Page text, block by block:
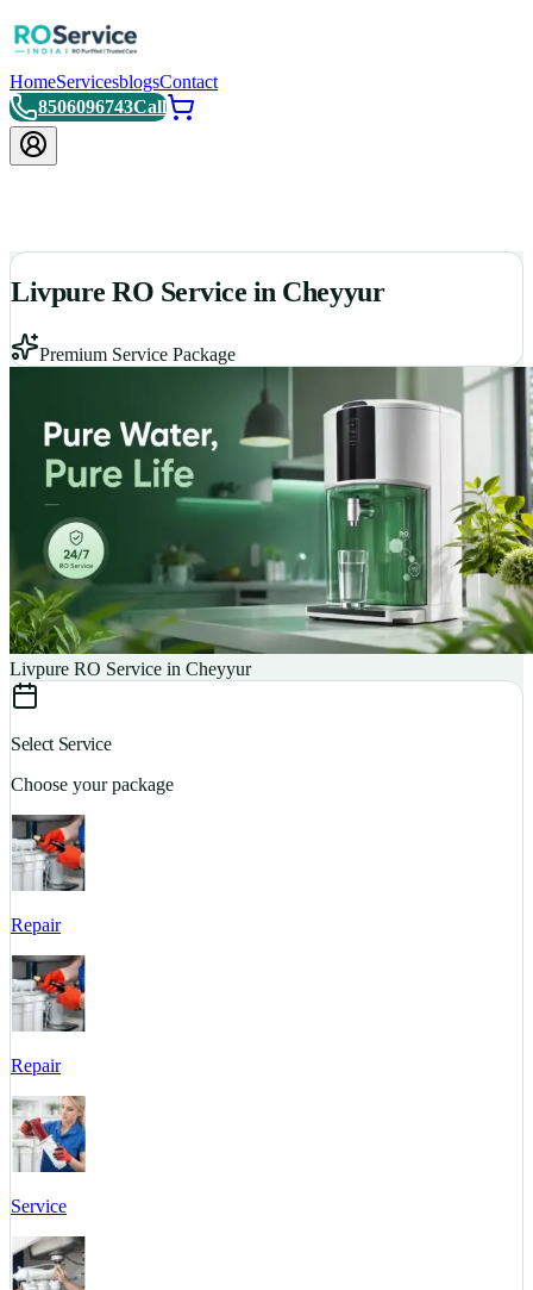
HomeServicesblogsContact
8506096743Call
Livpure RO Service in Cheyyur
Premium Service Package
Livpure RO Service in Cheyyur
Select Service
Choose your package
Repair
Repair
Service